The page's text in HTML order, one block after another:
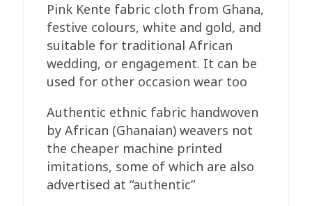
Pink Kente fabric cloth from Ghana,
festive colours, white and gold, and
suitable for traditional African
wedding, or engagement. It can be
used for other occasion wear too
Authentic ethnic fabric handwoven
by African (Ghanaian) weavers not
the cheaper machine printed
imitations, some of which are also
advertised at “authentic”